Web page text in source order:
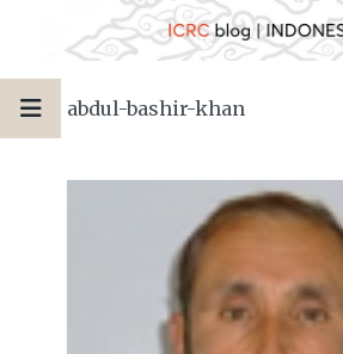
abdul-bashir-khan